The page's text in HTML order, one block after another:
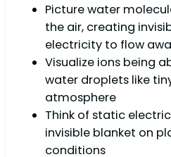
Picture water
the air, creating
electricity to flow
Visualize ions being
water droplets like
atmosphere
Think of static
invisible blanket on
conditions